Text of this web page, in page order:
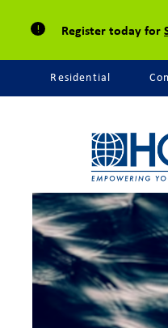
Register today for
Residential